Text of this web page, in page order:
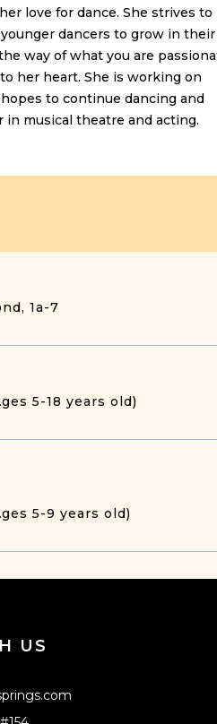
love for dance. She strives to
dancers to grow in their
way of what you are
her heart. She is working on
to continue dancing and
in musical theatre and acting.
1a-7
5-18 years old)
5-9 years old)
US